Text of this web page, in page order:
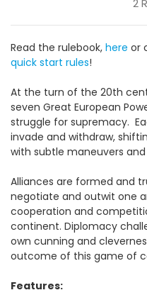
Read the rulebook, here or
quick start rules!
At the turn of the 20th
seven Great European
struggle for supremacy.
invade and withdraw,
with subtle maneuvers
Alliances are formed and
negotiate and outwit one
cooperation and
continent. Diplomacy
own cunning and
outcome of this game of
Features: